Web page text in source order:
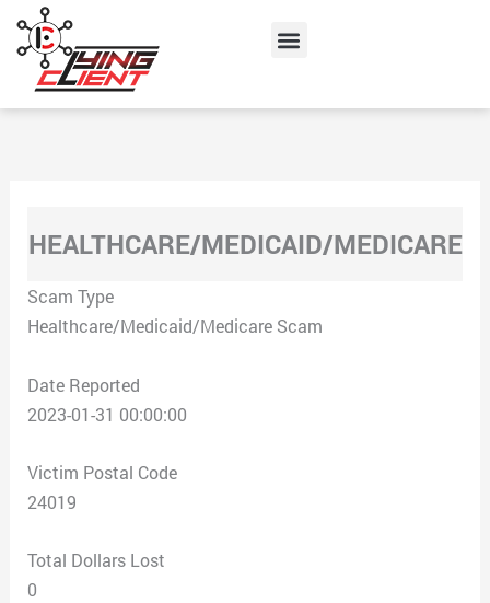
content
Menu
HEALTHCARE/MEDICAID/MEDICARE
Scam Type
Healthcare/Medicaid/Medicare Scam
Date Reported
2023-01-31 00:00:00
Victim Postal Code
24019
Total Dollars Lost
0